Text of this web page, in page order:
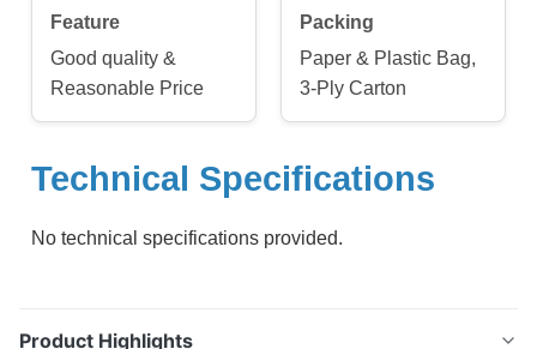
Feature
Good quality &
Reasonable Price
Packing
Paper & Plastic Bag,
3-Ply Carton
Technical Specifications
No technical specifications provided.
Product Highlights